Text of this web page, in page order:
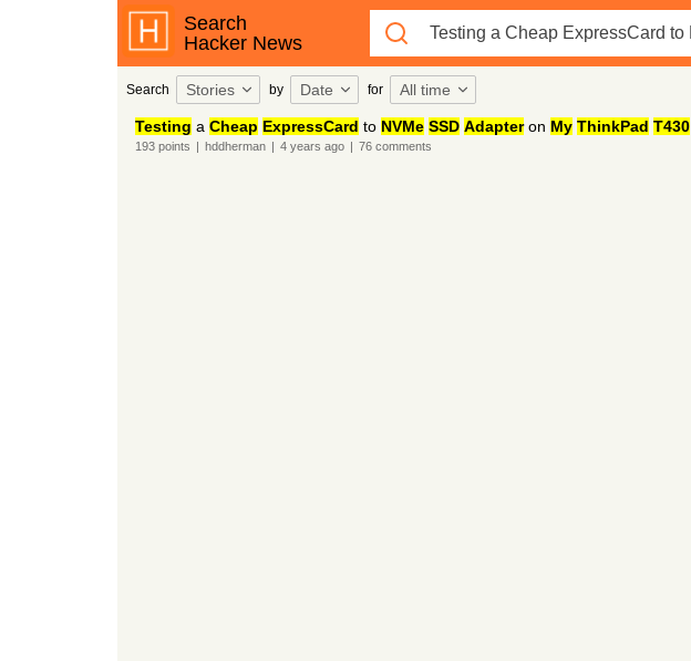
Search
Hacker News
Search Stories by Date for All time
Testing a Cheap ExpressCard to NVMe SSD Adapteron My ThinkPad T430
193points | hddherman | 4 years ago | 76comments